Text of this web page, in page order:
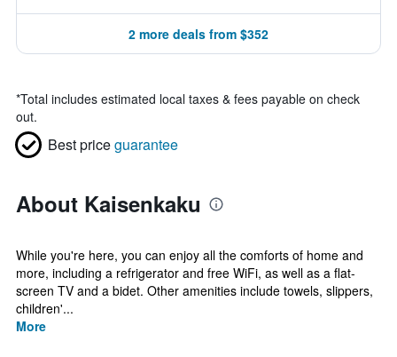
2 more deals from $352
*Total includes estimated local taxes & fees payable on check
out.
Best priceguarantee
About Kaisenkaku
While you're here, you can enjoy all the comforts of home and
more, including a refrigerator and free WiFi, as well as a flat-
screen TV and a bidet. Other amenities include towels, slippers,
children'...
More